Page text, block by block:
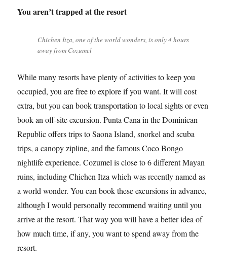
You aren’t trapped at the resort
Chichen Itza, one of the world wonders, is only 4 hours
away from Cozumel
While many resorts have plenty of activities to keep you
occupied, you are free to explore if you want. It will cost
extra, but you can book transportation to local sights or even
book an off-site excursion. Punta Cana in the Dominican
Republic offers trips to Saona Island, snorkel and scuba
trips, a canopy zipline, and the famous Coco Bongo
nightlife experience. Cozumel is close to 6 different Mayan
ruins, including Chichen Itza which was recently named as
a world wonder. You can book these excursions in advance,
although I would personally recommend waiting until you
arrive at the resort. That way you will have a better idea of
how much time, if any, you want to spend away from the
resort.